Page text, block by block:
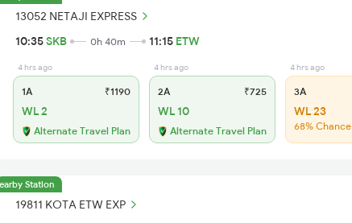
13052 NETAJI EXPRESS
10:35SKB 0h 40m 11:15 ETW
4 hrs ago
1A ₹1190
WL 2
Alternate Travel Plan
4 hrs ago
2A ₹725
WL 10
Alternate Travel Plan
4 hrs ago
3A
WL 23
68% Chance
Station
19811 KOTA ETW EXP